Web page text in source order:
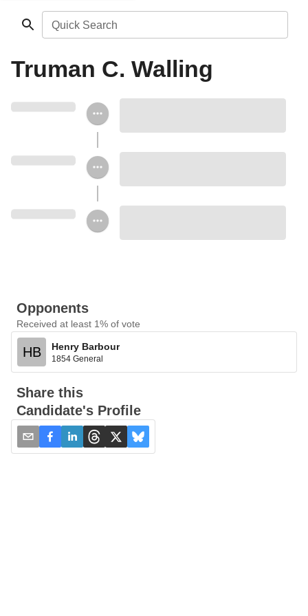
Quick Search
Truman C. Walling
Opponents
Received at least 1% of vote
HB Henry Barbour
1854 General
Share this
Candidate's Profile